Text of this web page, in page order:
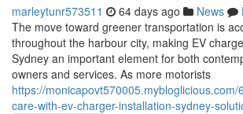
marleytunr573511 64 days ago News
The move toward greener transportation is
throughout the harbour city, making EV
Sydney an important element for both
owners and services. As more motorists
https://
care-with-ev-charger-installation-sydney-